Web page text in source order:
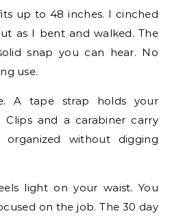
up to 48 inches. I cinched
as I bent and walked. The
snap you can hear. No
use.
A tape strap holds your
Clips and a carabiner carry
without digging
light on your waist. You
on the job. The 30 day